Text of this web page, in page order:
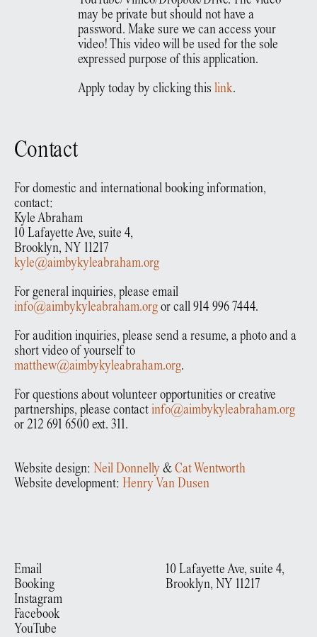
may be private but should not have a
password. Make sure we can access your
video! This video will be used for the sole
expressed purpose of this application.
Apply today by clicking this link.
Contact
For domestic and international booking information,
contact:
Kyle Abraham
10 Lafayette Ave, suite 4,
Brooklyn, NY 11217
kyle@aimbykyleabraham.org
For general inquiries, please email
info@aimbykyleabraham.orgor call 914 996 7444.
For audition inquiries, please send a resume, a photo and a
short video of yourself to
matthew@aimbykyleabraham.org.
For questions about volunteer opportunities or creative
partnerships, please contactinfo@aimbykyleabraham.org
or 212 691 6500 ext. 311.
Website design: Neil Donnelly&Cat Wentworth
Website development: Henry Van Dusen
Email
Booking
Instagram
Facebook
YouTube
10 Lafayette Ave, suite 4,
Brooklyn, NY 11217